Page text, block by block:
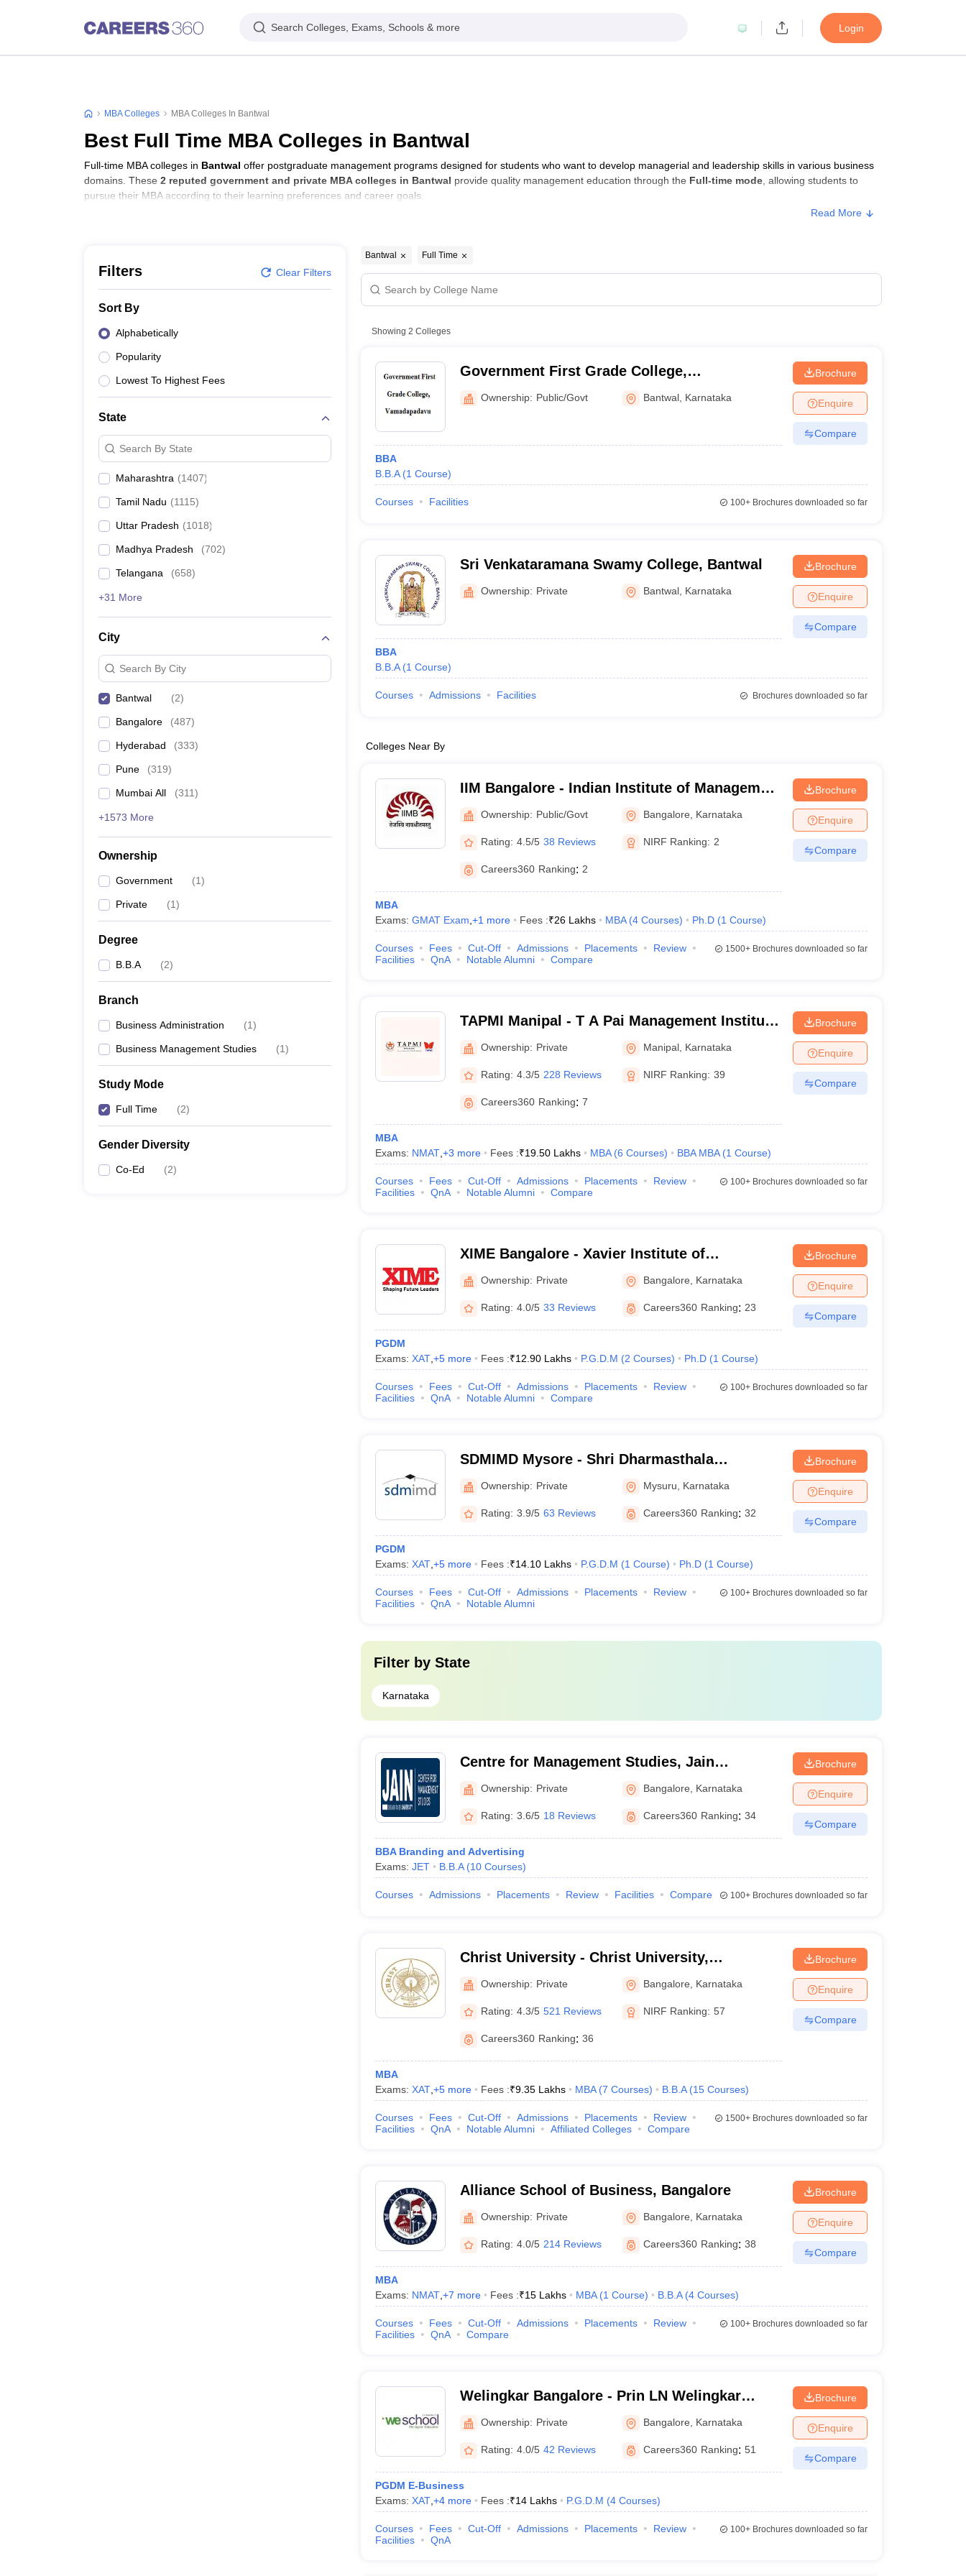
Search Colleges, Exams, Schools & more Login
MBA Colleges MBA Colleges In Bantwal
Best Full Time MBA Colleges in Bantwal
Full-time MBA colleges in Bantwal offer postgraduate management programs designed for students who want to develop managerial and leadership skills in various business
domains. These 2 reputed government and private MBA colleges in Bantwal provide quality management education through the Full-time mode , allowing students to
pursue their MBA according to their learning preferences and career goals.
Read More
Filters Clear Filters
Sort By
Alphabetically
Popularity
Lowest To Highest Fees
State
Search By State
Maharashtra (1407)
Tamil Nadu (1115)
Uttar Pradesh (1018)
Madhya Pradesh (702)
Telangana (658)
+31 More
City
Search By City
Bantwal (2)
Bangalore (487)
Hyderabad (333)
Pune (319)
Mumbai All (311)
+1573 More
Ownership
Government (1)
Private (1)
Degree
B.B.A (2)
Branch
Business Administration (1)
Business Management Studies (1)
Study Mode
Full Time (2)
Gender Diversity
Co-Ed (2)
Bantwal Full Time
Showing 2 Colleges
Government First Grade College,
Vamadapadavu
Ownership: Public/Govt Bantwal Karnataka
BBA
B.B.A (1 Course)
Brochure
Enquire
Compare
Courses Facilities 100+Brochures downloaded so far
Sri Venkataramana Swamy College, Bantwal
Ownership: Private Bantwal Karnataka
BBA
B.B.A (1 Course)
Brochure
Enquire
Compare
Courses Admissions Facilities Brochures downloaded so far
Colleges Near By
IIM Bangalore - Indian Institute of Management
Bangalore
Ownership: Public/Govt Bangalore Karnataka
Rating: 4.5/5 38 Reviews NIRF Ranking: 2
Careers360 Ranking: 2
MBA
Exams: GMAT Exam +1 more Fees :₹26 Lakhs MBA (4 Courses) Ph.D (1 Course)
Brochure
Enquire
Compare
Courses Fees Cut-Off Admissions Placements
Review
Facilities
QnA Notable Alumni Compare
1500+Brochures downloaded so far
TAPMI Manipal - T A Pai Management Institute,
Manipal
Ownership: Private Manipal Karnataka
Rating: 4.3/5 228 Reviews NIRF Ranking: 39
Careers360 Ranking: 7
MBA
Exams: NMAT, +3 more Fees :₹19.50 Lakhs MBA (6 Courses) BBA MBA (1 Course)
Brochure
Enquire
Compare
Courses Fees Cut-Off Admissions Placements
Review
Facilities
QnA Notable Alumni Compare
100+Brochures downloaded so far
XIME Bangalore - Xavier Institute of
Management and Entrepreneurship, Bangalore
Ownership: Private Bangalore Karnataka
Rating: 4.0/5 33 Reviews Careers360 Ranking: 23
PGDM
Exams: XAT, +5more Fees :₹12.90 Lakhs P.G.D.M (2 Courses) Ph.D (1 Course)
Brochure
Enquire
Compare
Courses Fees Cut-Off Admissions Placements
Review
Facilities
QnA Notable Alumni Compare
100+Brochures downloaded so far
SDMIMD Mysore - Shri Dharmasthala
Manjunatheshwara Institute for Management
Development, Mysore
Ownership: Private Mysuru Karnataka
Rating: 3.9/5 63 Reviews Careers360 Ranking: 32
PGDM
Exams: XAT, +5more Fees :₹14.10 Lakhs P.G.D.M (1 Course) Ph.D (1 Course)
Brochure
Enquire
Compare
Courses Fees Cut-Off Admissions Placements
Review
Facilities
QnA Notable Alumni
100+Brochures downloaded so far
Filter by State
Karnataka
Centre for Management Studies, Jain
University, Bangalore
Ownership: Private Bangalore Karnataka
Rating: 3.6/5 18 Reviews Careers360 Ranking: 34
BBA Branding and Advertising
Exams: JET B.B.A (10 Courses)
Brochure
Enquire
Compare
Courses Admissions Placements Review Facilities Compare 100+Brochures downloaded so far
Christ University - Christ University,
Bangalore
Ownership: Private Bangalore Karnataka
Rating: 4.3/5 521 Reviews NIRF Ranking: 57
Careers360 Ranking: 36
MBA
Exams: XAT, +5more Fees :₹9.35 Lakhs MBA (7 Courses) B.B.A (15 Courses)
Brochure
Enquire
Compare
Courses Fees Cut-Off Admissions Placements
Review
Facilities
QnA Notable Alumni Affiliated Colleges Compare
1500+Brochures downloaded so far
Alliance School of Business, Bangalore
Ownership: Private Bangalore Karnataka
Rating: 4.0/5 214 Reviews Careers360 Ranking: 38
MBA
Exams: NMAT, +7 more Fees :₹15 Lakhs MBA (1 Course) B.B.A (4 Courses)
Brochure
Enquire
Compare
Courses Fees Cut-Off Admissions Placements
Review
Facilities
QnA Compare
100+Brochures downloaded so far
Welingkar Bangalore - Prin LN Welingkar
Institute of Management Development and
Research, Bangalore
Ownership: Private Bangalore Karnataka
Rating: 4.0/5 42 Reviews Careers360 Ranking: 51
PGDM E-Business
Exams: XAT, +4more Fees :₹14 Lakhs P.G.D.M (4 Courses)
Brochure
Enquire
Compare
Courses Fees Cut-Off Admissions Placements
Review
Facilities
QnA
100+Brochures downloaded so far